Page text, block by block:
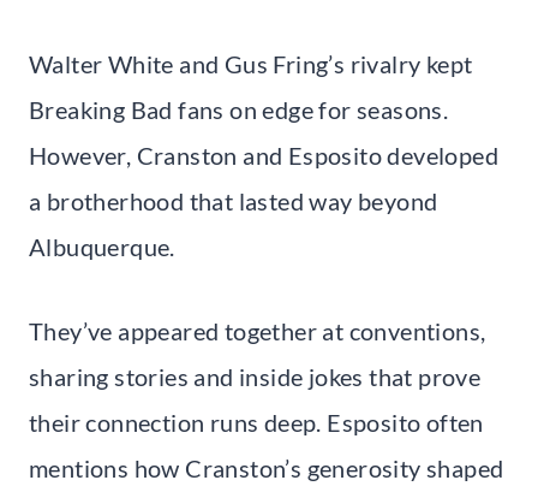
Walter White and Gus Fring’s rivalry kept
Breaking Bad fans on edge for seasons.
However, Cranston and Esposito developed
a brotherhood that lasted way beyond
Albuquerque.
They’ve appeared together at conventions,
sharing stories and inside jokes that prove
their connection runs deep. Esposito often
mentions how Cranston’s generosity shaped